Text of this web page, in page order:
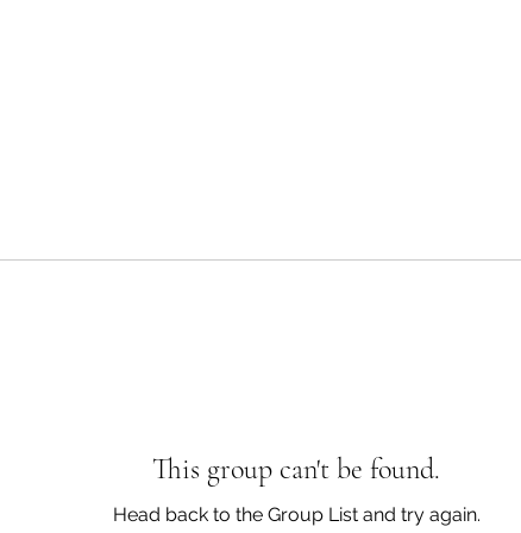
This group can't be found.
Head back to the Group List and try again.